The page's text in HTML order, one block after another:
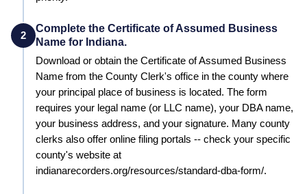
2
Complete the Certificate of Assumed Business
Name for Indiana.
Download or obtain the Certificate of Assumed Business
Name from the County Clerk's office in the county where
your principal place of business is located. The form
requires your legal name (or LLC name), your DBA name,
your business address, and your signature. Many county
clerks also offer online filing portals -- check your specific
county's website at
indianarecorders.org/resources/standard-dba-form/.